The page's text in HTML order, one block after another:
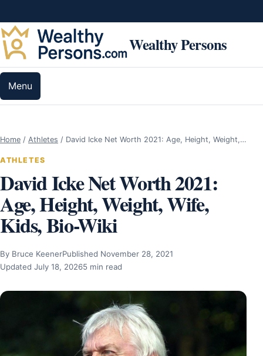
Wealthy Persons
Menu
Home / Athletes / David Icke Net Worth 2021: Age, Height, Weight,…
ATHLETES
David Icke Net Worth 2021:
Age, Height, Weight, Wife,
Kids, Bio-Wiki
By Bruce KeenerPublished November 28, 2021
Updated July 18, 20265 min read